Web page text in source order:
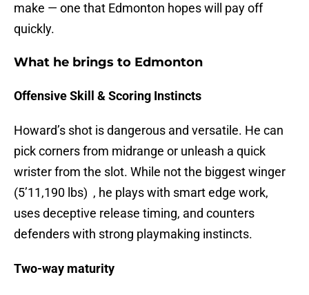
make — one that Edmonton hopes will pay off
quickly.
What he brings to Edmonton
Offensive Skill & Scoring Instincts
Howard’s shot is dangerous and versatile. He can
pick corners from midrange or unleash a quick
wrister from the slot. While not the biggest winger
(5’11,190 lbs) , he plays with smart edge work,
uses deceptive release timing, and counters
defenders with strong playmaking instincts.
Two-way maturity